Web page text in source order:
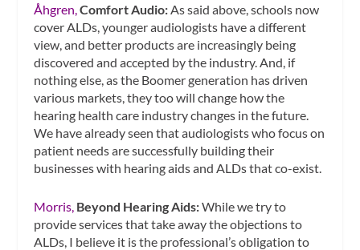
Åhgren,Comfort Audio:As said above, schools now
cover ALDs, younger audiologists have a different
view, and better products are increasingly being
discovered and accepted by the industry. And, if
nothing else, as the Boomer generation has driven
various markets, they too will change how the
hearing health care industry changes in the future.
We have already seen that audiologists who focus on
patient needs are successfully building their
businesses with hearing aids and ALDs that co-exist.
Morris, Beyond Hearing Aids:While we try to
provide services that take away the objections to
ALDs, I believe it is the professional’s obligation to